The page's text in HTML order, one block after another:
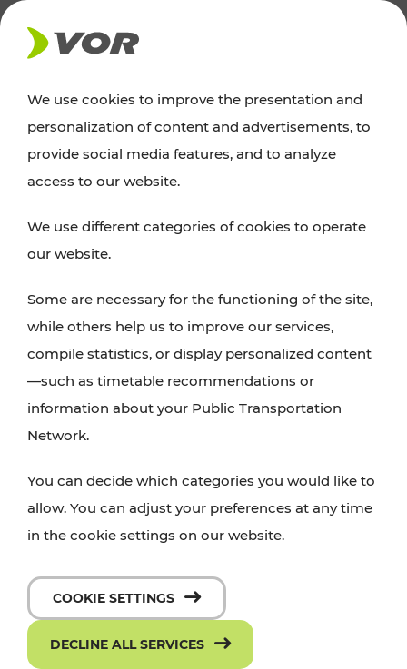
NEWS
News
announcements regarding timetable changes,
traffic reports, or current projects here.
We use cookies to improve the presentation and
personalization of content and advertisements, to
provide social media features, and to analyze
access to our website.
We use different categories of cookies to operate
our website.
Some are necessary for the functioning of the site,
while others help us to improve our services,
compile statistics, or display personalized content
—such as timetable recommendations or
information about your Public Transportation
Network.
You can decide which categories you would like to
allow. You can adjust your preferences at any time
in the cookie settings on our website.
COOKIE SETTINGS
DECLINE ALL SERVICES